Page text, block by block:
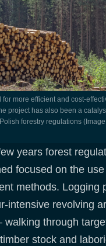
project has also been a
forestry regulations
years forest
focused on the
methods. Logging
intensive revolving
walking through
stock and